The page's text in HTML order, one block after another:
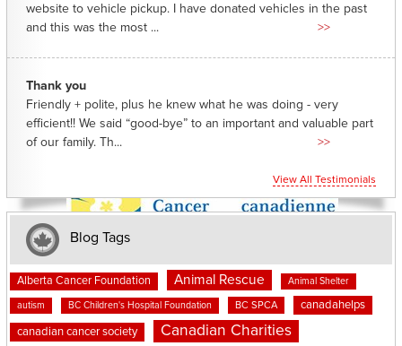
website to vehicle pickup. I have donated vehicles in the past
and this was the most ...
>>
Thank you
Friendly + polite, plus he knew what he was doing - very
efficient!! We said “good-bye” to an important and valuable part
of our family. Th...
>>
View All Testimonials
Blog Tags
Alberta Cancer Foundation Animal Rescue Animal Shelter
autism BC Children's Hospital Foundation BC SPCA canadahelps
canadian cancer society Canadian Charities